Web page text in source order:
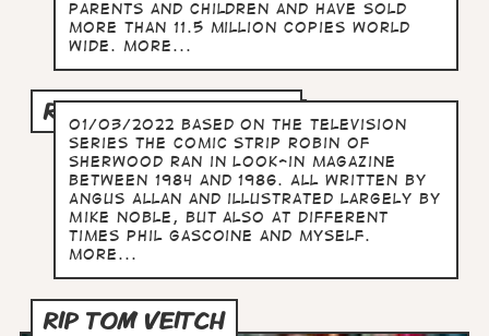
parents and children and have sold
more than 11.5 million copies world
wide. more...
ROBIN OF SHERWOOD
01/03/2022 Based on the television
series the comic strip Robin of
Sherwood ran in Look-in magazine
between 1984 and 1986. All written by
Angus Allan and illustrated largely by
Mike Noble, but also at different
times Phil Gascoine and myself.
more...
RIP TOM VEITCH